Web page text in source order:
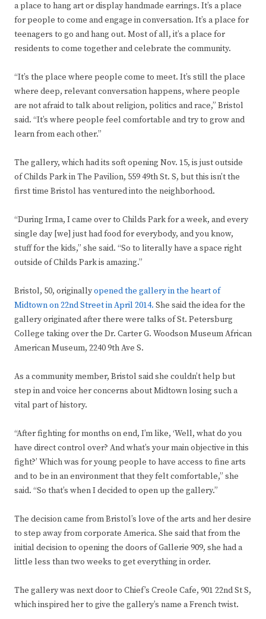
a place to hang art or display handmade earrings. It’s a place
for people to come and engage in conversation. It’s a place for
teenagers to go and hang out. Most of all, it’s a place for
residents to come together and celebrate the community.
“It’s the place where people come to meet. It’s still the place
where deep, relevant conversation happens, where people
are not afraid to talk about religion, politics and race,” Bristol
said. “It’s where people feel comfortable and try to grow and
learn from each other.”
The gallery, which had its soft opening Nov. 15, is just outside
of Childs Park in The Pavilion, 559 49th St. S, but this isn’t the
first time Bristol has ventured into the neighborhood.
“During Irma, I came over to Childs Park for a week, and every
single day [we] just had food for everybody, and you know,
stuff for the kids,” she said. “So to literally have a space right
outside of Childs Park is amazing.”
Bristol, 50, originallyopened the gallery in the heart of
Midtown on 22nd Street in April 2014. She said the idea for the
gallery originated after there were talks of St. Petersburg
College taking over the Dr. Carter G. Woodson Museum African
American Museum, 2240 9th Ave S.
As a community member, Bristol said she couldn’t help but
step in and voice her concerns about Midtown losing such a
vital part of history.
“After fighting for months on end, I’m like, ‘Well, what do you
have direct control over? And what’s your main objective in this
fight?’ Which was for young people to have access to fine arts
and to be in an environment that they felt comfortable,” she
said. “So that’s when I decided to open up the gallery.”
The decision came from Bristol’s love of the arts and her desire
to step away from corporate America. She said that from the
initial decision to opening the doors of Gallerie 909, she had a
little less than two weeks to get everything in order.
The gallery was next door to Chief’s Creole Cafe, 901 22nd St S,
which inspired her to give the gallery’s name a French twist.